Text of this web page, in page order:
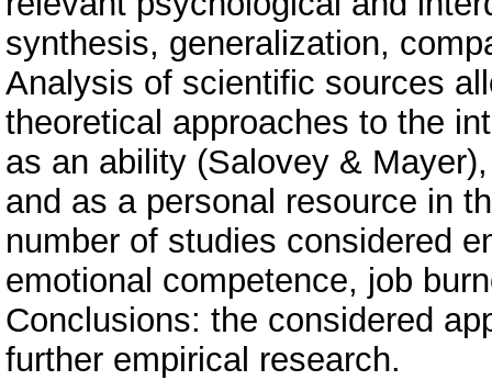
synthesis, generalization,
Analysis of scientific sources
theoretical approaches to the
as an ability (Salovey &
and as a personal resource in
number of studies considered
emotional competence, job
Conclusions: the considered
further empirical research.